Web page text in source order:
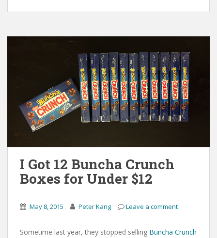
I Got 12 Buncha Crunch
Boxes for Under $12
May 8, 2015 Peter Kang Leave a comment
Sometime last year, they stopped selling Buncha Crunch